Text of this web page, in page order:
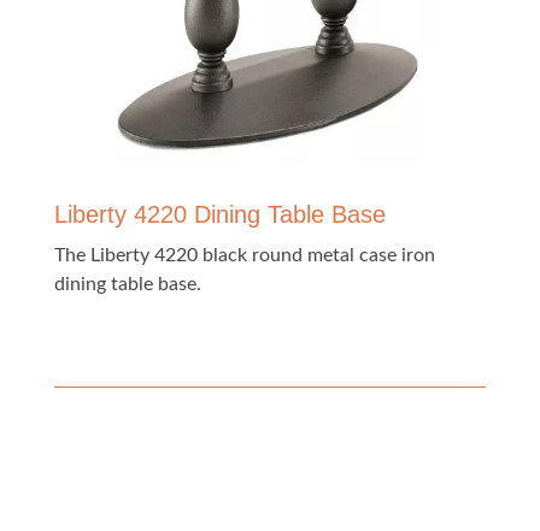
Liberty 4220 Dining Table Base
The Liberty 4220 black round metal case iron
dining table base.